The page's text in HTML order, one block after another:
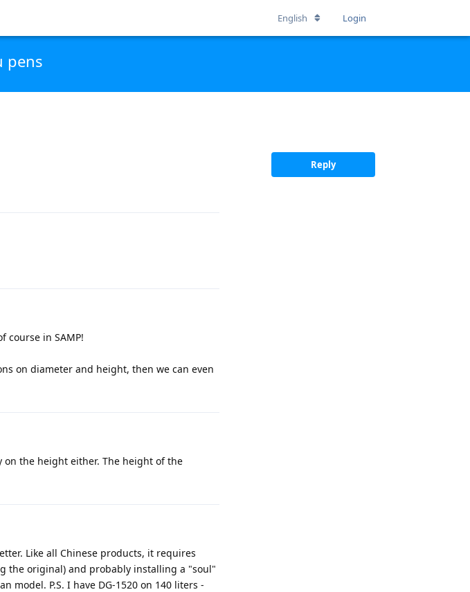
English Login
pens
Reply
course in SAMP!
on diameter and height, then we can even
the height either. The height of the
Like all Chinese products, it requires
the original) and probably installing a "soul"
model. P.S. I have DG-1520 on 140 liters -